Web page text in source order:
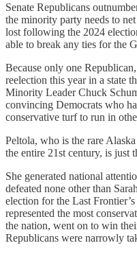
Senate Republicans
the minority party needs to
lost following the 2024
able to break any ties for the
Because only one
reelection this year in a state
Minority Leader Chuck
convincing Democrats who
conservative turf to run in
Peltola, who is the rare
the entire 21st century, is just
She generated national
defeated none other than
election for the Last
represented the most
the nation, went on to win
Republicans were narrowly